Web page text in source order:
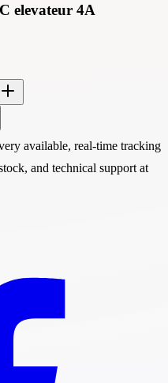
elevateur 4A
available, real-time tracking
and technical support at